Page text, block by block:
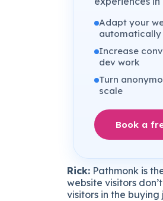
Adapt your
automatically
Increase
dev work
Turn
scale
Book a
Rick: Pathmonk is
website visitors don’t
visitors in the buying